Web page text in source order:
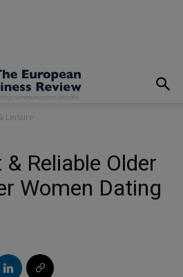
Leisure
Reliable Older
Women Dating